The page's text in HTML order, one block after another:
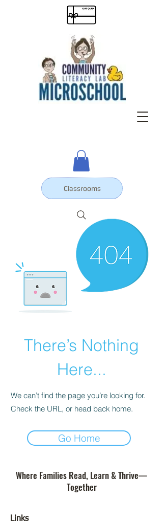
Classrooms
There’s Nothing
Here...
We can’t find the page you’re looking for.
Check the URL, or head back home.
Go Home
Where Families Read, Learn & Thrive—
Together
Links